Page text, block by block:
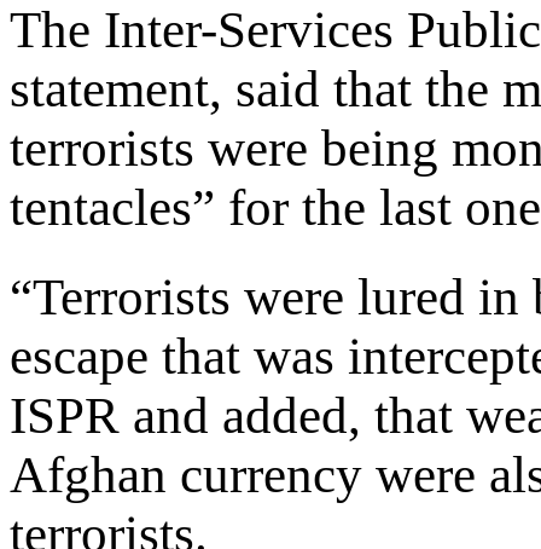
The Inter-Services
statement, said that the
terrorists were being
tentacles” for the last
“Terrorists were lured
escape that was
ISPR and added, that
Afghan currency were
terrorists.